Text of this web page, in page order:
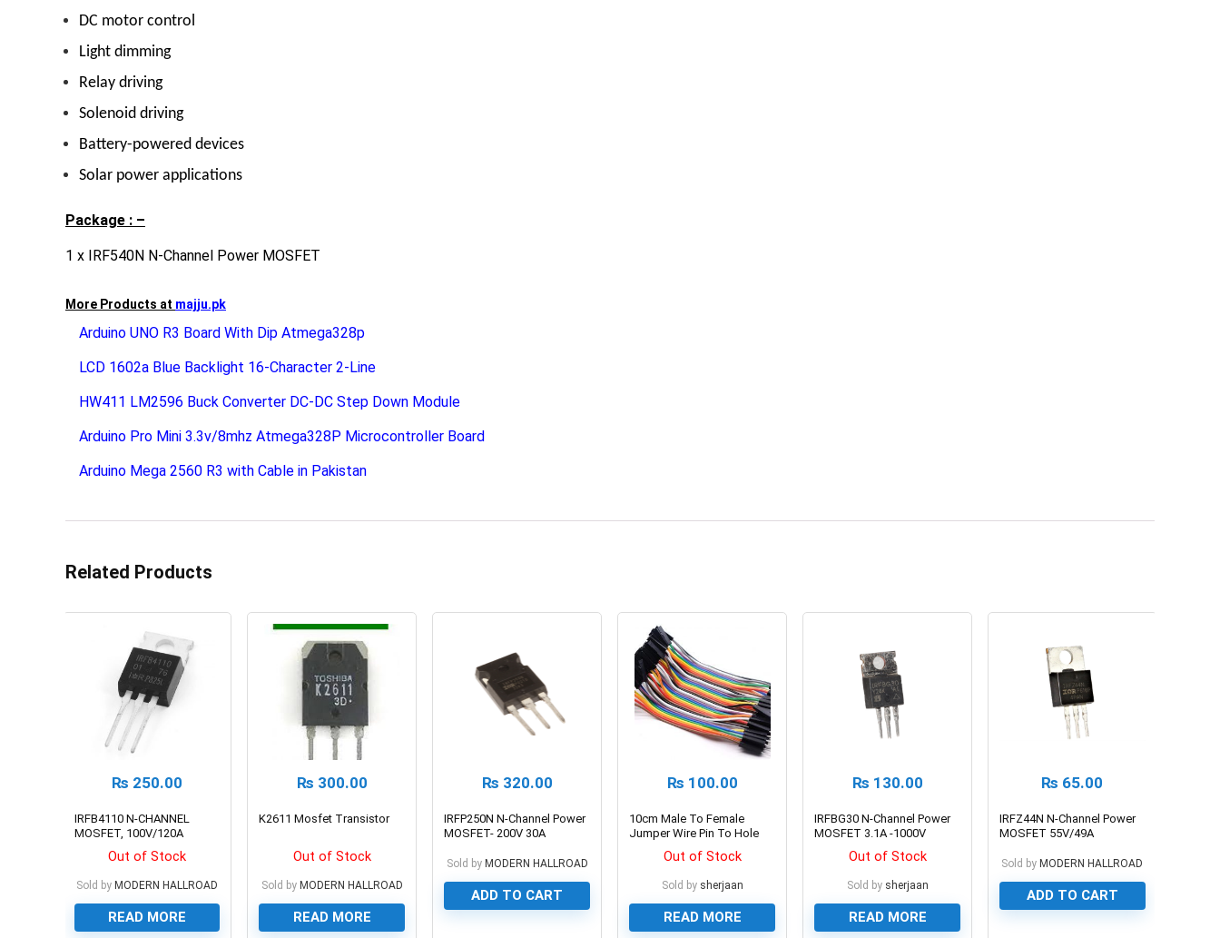
DC motor control
Light dimming
Relay driving
Solenoid driving
Battery-powered devices
Solar power applications
Package : –
1 x IRF540N N-Channel Power MOSFET
More Products at majju.pk
Arduino UNO R3 Board With Dip Atmega328p
LCD 1602a Blue Backlight 16-Character 2-Line
HW411 LM2596 Buck Converter DC-DC Step Down Module
Arduino Pro Mini 3.3v/8mhz Atmega328P Microcontroller Board
Arduino Mega 2560 R3 with Cable in Pakistan
Related Products
₨ 250.00
IRFB4110 N-CHANNEL
MOSFET, 100V/120A
Out of Stock
Sold by MODERN HALLROAD
READ MORE
₨ 300.00
K2611 Mosfet Transistor
Out of Stock
Sold by MODERN HALLROAD
READ MORE
₨ 320.00
IRFP250N N-Channel Power
MOSFET- 200V 30A
Sold by MODERN HALLROAD
ADD TO CART
₨ 100.00
10cm Male To Female
Jumper Wire Pin To Hole
Out of Stock
Sold by sherjaan
READ MORE
₨ 130.00
IRFBG30 N-Channel Power
MOSFET 3.1A -1000V
Out of Stock
Sold by sherjaan
READ MORE
₨ 65.00
IRFZ44N N-Channel Power
MOSFET 55V/49A
Sold by MODERN HALLROAD
ADD TO CART